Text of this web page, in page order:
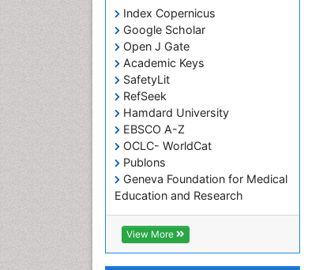
Index Copernicus
Google Scholar
Open J Gate
Academic Keys
SafetyLit
RefSeek
Hamdard University
EBSCO A-Z
OCLC- WorldCat
Publons
Geneva Foundation for Medical
Education and Research
Euro Pub
ICMJE
View More